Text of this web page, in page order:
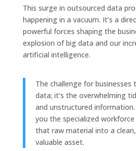
This surge in outsourced data
happening in a vacuum. It’s a
powerful forces shaping the
explosion of big data and our
artificial intelligence.
The challenge for businesses
data; it’s the overwhelming
and unstructured
you the specialized
that raw material into a
valuable asset.